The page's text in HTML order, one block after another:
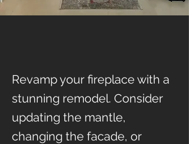
Revamp your fireplace with a
stunning remodel. Consider
updating the mantle,
changing the facade, or